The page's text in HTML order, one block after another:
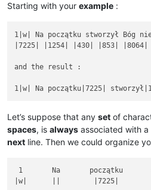
Starting with your example :
1|w| Na początku stworzył Bóg
|7225| |1254| |430| |853| |8064|
and the result :
Let’s suppose that any set of
spaces, is always associated with a
next line. Then we could organize
1       Na       początku